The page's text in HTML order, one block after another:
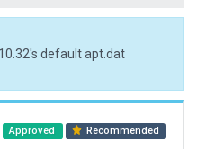
default apt.dat
Approved Recommended